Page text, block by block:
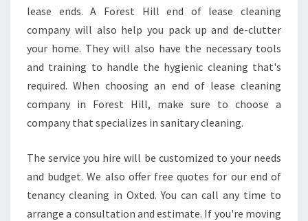
lease ends. A Forest Hill end of lease cleaning
company will also help you pack up and de-clutter
your home. They will also have the necessary tools
and training to handle the hygienic cleaning that's
required. When choosing an end of lease cleaning
company in Forest Hill, make sure to choose a
company that specializes in sanitary cleaning.
The service you hire will be customized to your needs
and budget. We also offer free quotes for our end of
tenancy cleaning in Oxted. You can call any time to
arrange a consultation and estimate. If you're moving